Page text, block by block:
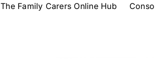
The Family Carers Online Hub